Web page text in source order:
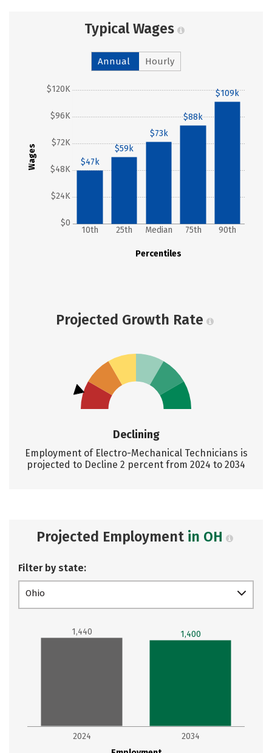
Typical Wages
Annual Hourly
Wages
$0
$24K
$48K
$72K
$96K
$120K
Percentiles
10th 25th Median 75th 90th
$47k
$59k
$73k
$88k
$109k
Projected Growth Rate
Declining
Employment of Electro-Mechanical Technicians is
projected to Decline 2 percent from 2024 to 2034
Projected Employment in OH
Filter by state:
Ohio
2024 2034
1,440 1,400